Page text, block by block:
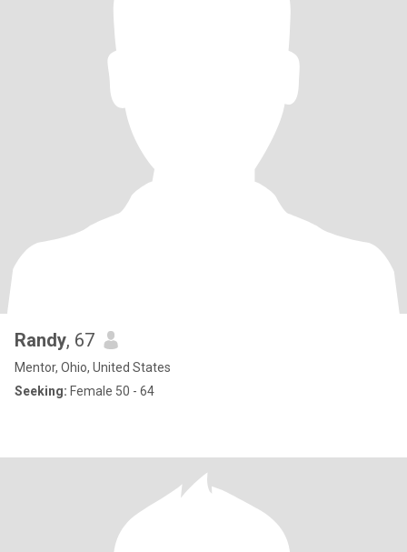
Randy, 67
Mentor, Ohio, United States
Seeking: Female 50 - 64